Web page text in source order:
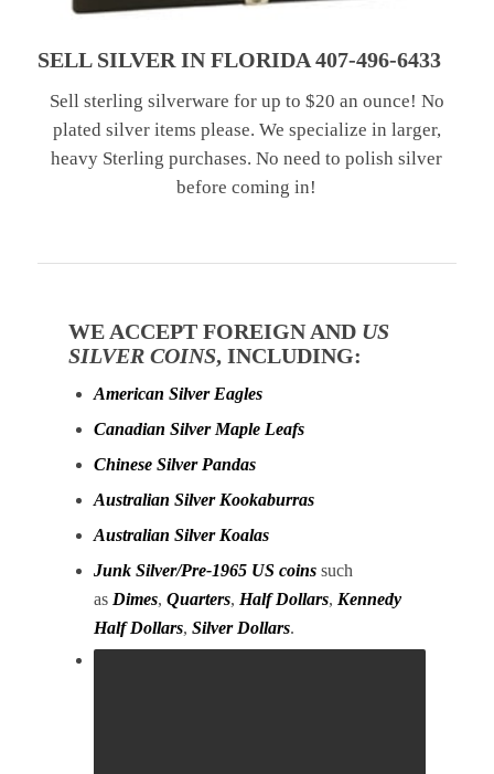
SELL SILVER IN FLORIDA 407-496-6433
Sell sterling silverware for up to $20 an ounce! No
plated silver items please. We specialize in larger,
heavy Sterling purchases. No need to polish silver
before coming in!
WE ACCEPT FOREIGN AND US
SILVER COINS, INCLUDING:
American Silver Eagles
Canadian Silver Maple Leafs
Chinese Silver Pandas
Australian Silver Kookaburras
Australian Silver Koalas
Junk Silver/Pre-1965 US coins such
as Dimes,Quarters, Half Dollars, Kennedy
Half Dollars,Silver Dollars.